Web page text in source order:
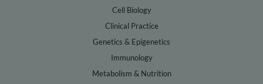
Cell Biology
Clinical Practice
Genetics & Epigenetics
Immunology
Metabolism & Nutrition